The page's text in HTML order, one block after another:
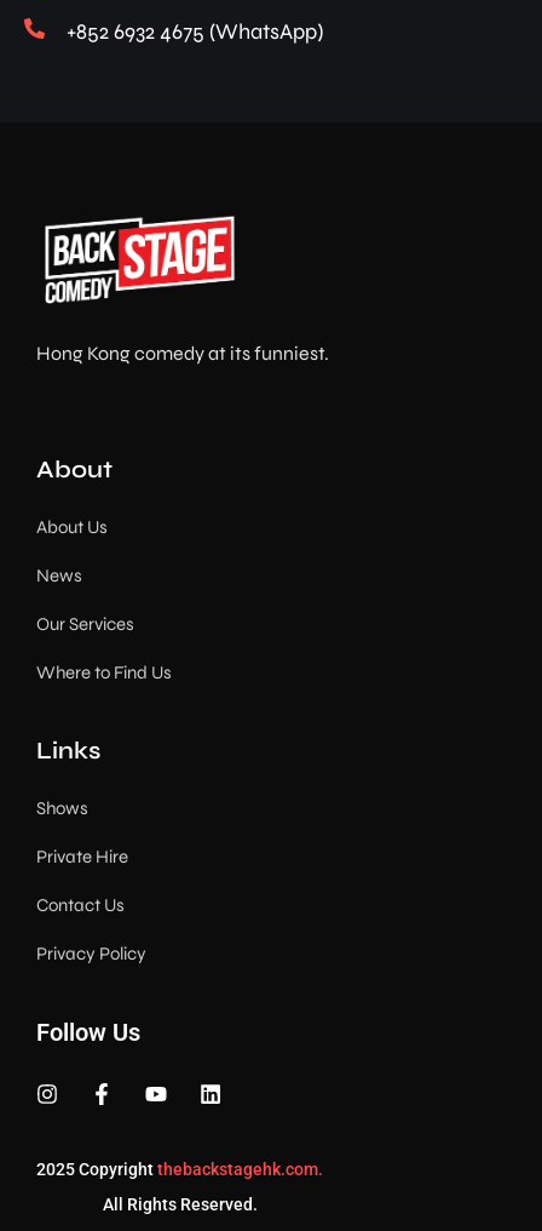
+852 6932 4675 (WhatsApp)
Hong Kong comedy at its funniest.
About
About Us
News
Our Services
Where to Find Us
Links
Shows
Private Hire
Contact Us
Privacy Policy
Follow Us
2025 Copyrightthebackstagehk.com.
All Rights Reserved.